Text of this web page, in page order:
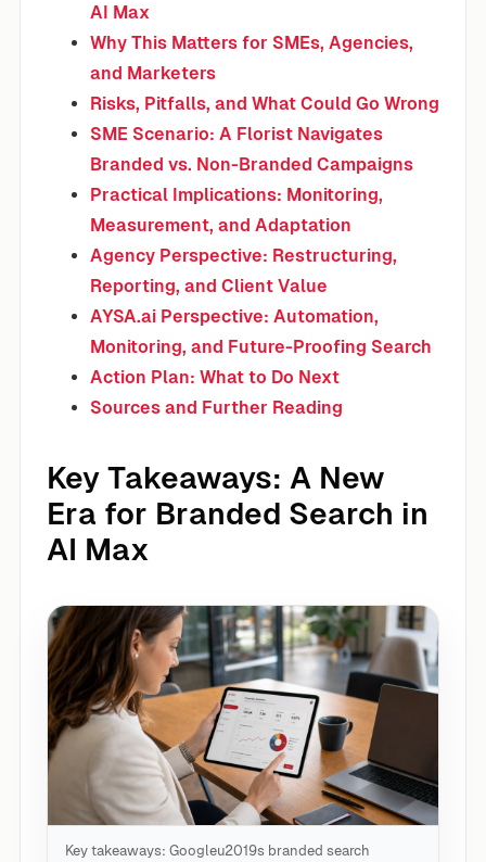
AI Max
Why This Matters for SMEs, Agencies,
and Marketers
Risks, Pitfalls, and What Could Go Wrong
SME Scenario: A Florist Navigates
Branded vs. Non-Branded Campaigns
Practical Implications: Monitoring,
Measurement, and Adaptation
Agency Perspective: Restructuring,
Reporting, and Client Value
AYSA.ai Perspective: Automation,
Monitoring, and Future-Proofing Search
Action Plan: What to Do Next
Sources and Further Reading
Key Takeaways: A New
Era for Branded Search in
AI Max
Key takeaways: Googleu2019s branded search